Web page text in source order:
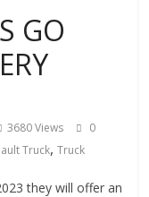
GO
3680 Views
0
Truck,Truck
they will offer an